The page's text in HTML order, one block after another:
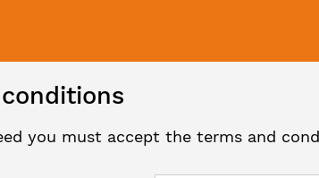
you must accept the terms and